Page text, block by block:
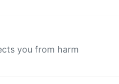
you from harm